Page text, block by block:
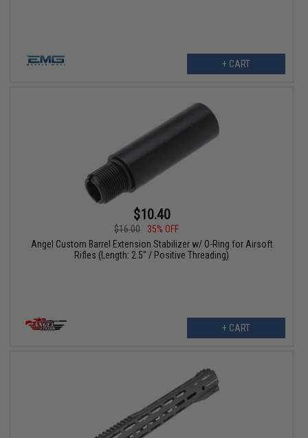
+ CART
$10.40
$16.00
35% OFF
Angel Custom Barrel Extension Stabilizer w/ O-Ring for Airsoft
Rifles (Length: 2.5" / Positive Threading)
+ CART